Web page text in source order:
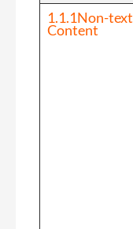
1.1.1Non-text
Content